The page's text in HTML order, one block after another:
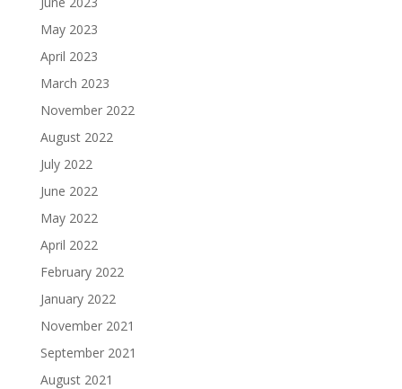
May 2023
April 2023
March 2023
November 2022
August 2022
July 2022
June 2022
May 2022
April 2022
February 2022
January 2022
November 2021
September 2021
August 2021